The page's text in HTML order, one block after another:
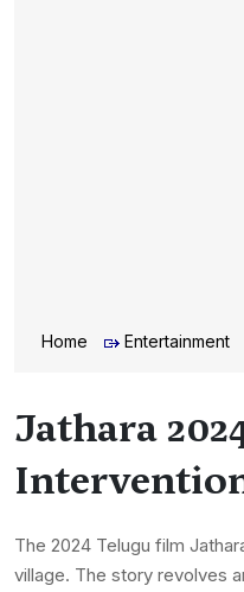
Home Entertainment
Jathara
The 2024 Telugu film
village. The story revolves